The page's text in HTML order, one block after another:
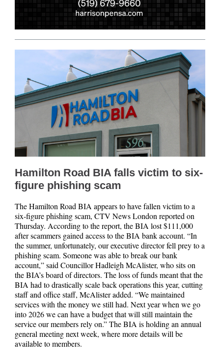
Hamilton Road BIA falls victim to six-
figure phishing scam
The Hamilton Road BIA appears to have fallen victim to a
six-figure phishing scam, CTV News London reported on
Thursday. According to the report, the BIA lost $111,000
after scammers gained access to the BIA bank account. “In
the summer, unfortunately, our executive director fell prey to a
phishing scam. Someone was able to break our bank
account,” said Councillor Hadleigh McAlister, who sits on
the BIA’s board of directors. The loss of funds meant that the
BIA had to drastically scale back operations this year, cutting
staff and office staff, McAlister added. “We maintained
services with the money we still had. Next year when we go
into 2026 we can have a budget that will still maintain the
service our members rely on.” The BIA is holding an annual
general meeting next week, where more details will be
available to members.